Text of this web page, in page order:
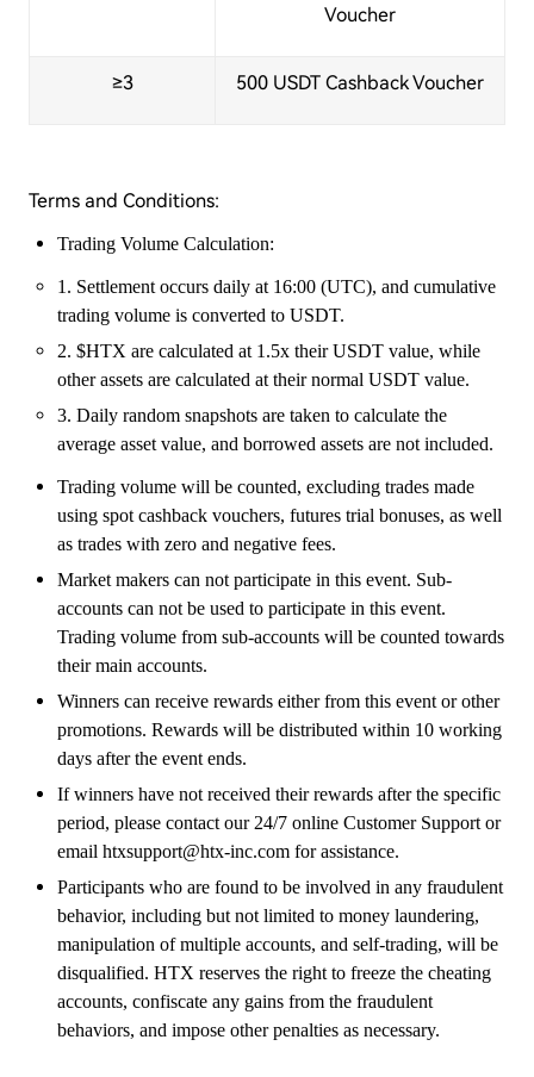
Voucher
≥3 500 USDT Cashback Voucher
Terms and Conditions:
Trading Volume Calculation:
1. Settlement occurs daily at 16:00 (UTC), and cumulative
trading volume is converted to USDT.
2. $HTX are calculated at 1.5x their USDT value, while
other assets are calculated at their normal USDT value.
3. Daily random snapshots are taken to calculate the
average asset value, and borrowed assets are not included.
Trading volume will be counted, excluding trades made
using spot cashback vouchers, futures trial bonuses, as well
as trades with zero and negative fees.
Market makers can not participate in this event. Sub-
accounts can not be used to participate in this event.
Trading volume from sub-accounts will be counted towards
their main accounts.
Winners can receive rewards either from this event or other
promotions. Rewards will be distributed within 10 working
days after the event ends.
If winners have not received their rewards after the specific
period, please contact our 24/7 online Customer Support or
email htxsupport@htx-inc.com for assistance.
Participants who are found to be involved in any fraudulent
behavior, including but not limited to money laundering,
manipulation of multiple accounts, and self-trading, will be
disqualified. HTX reserves the right to freeze the cheating
accounts, confiscate any gains from the fraudulent
behaviors, and impose other penalties as necessary.